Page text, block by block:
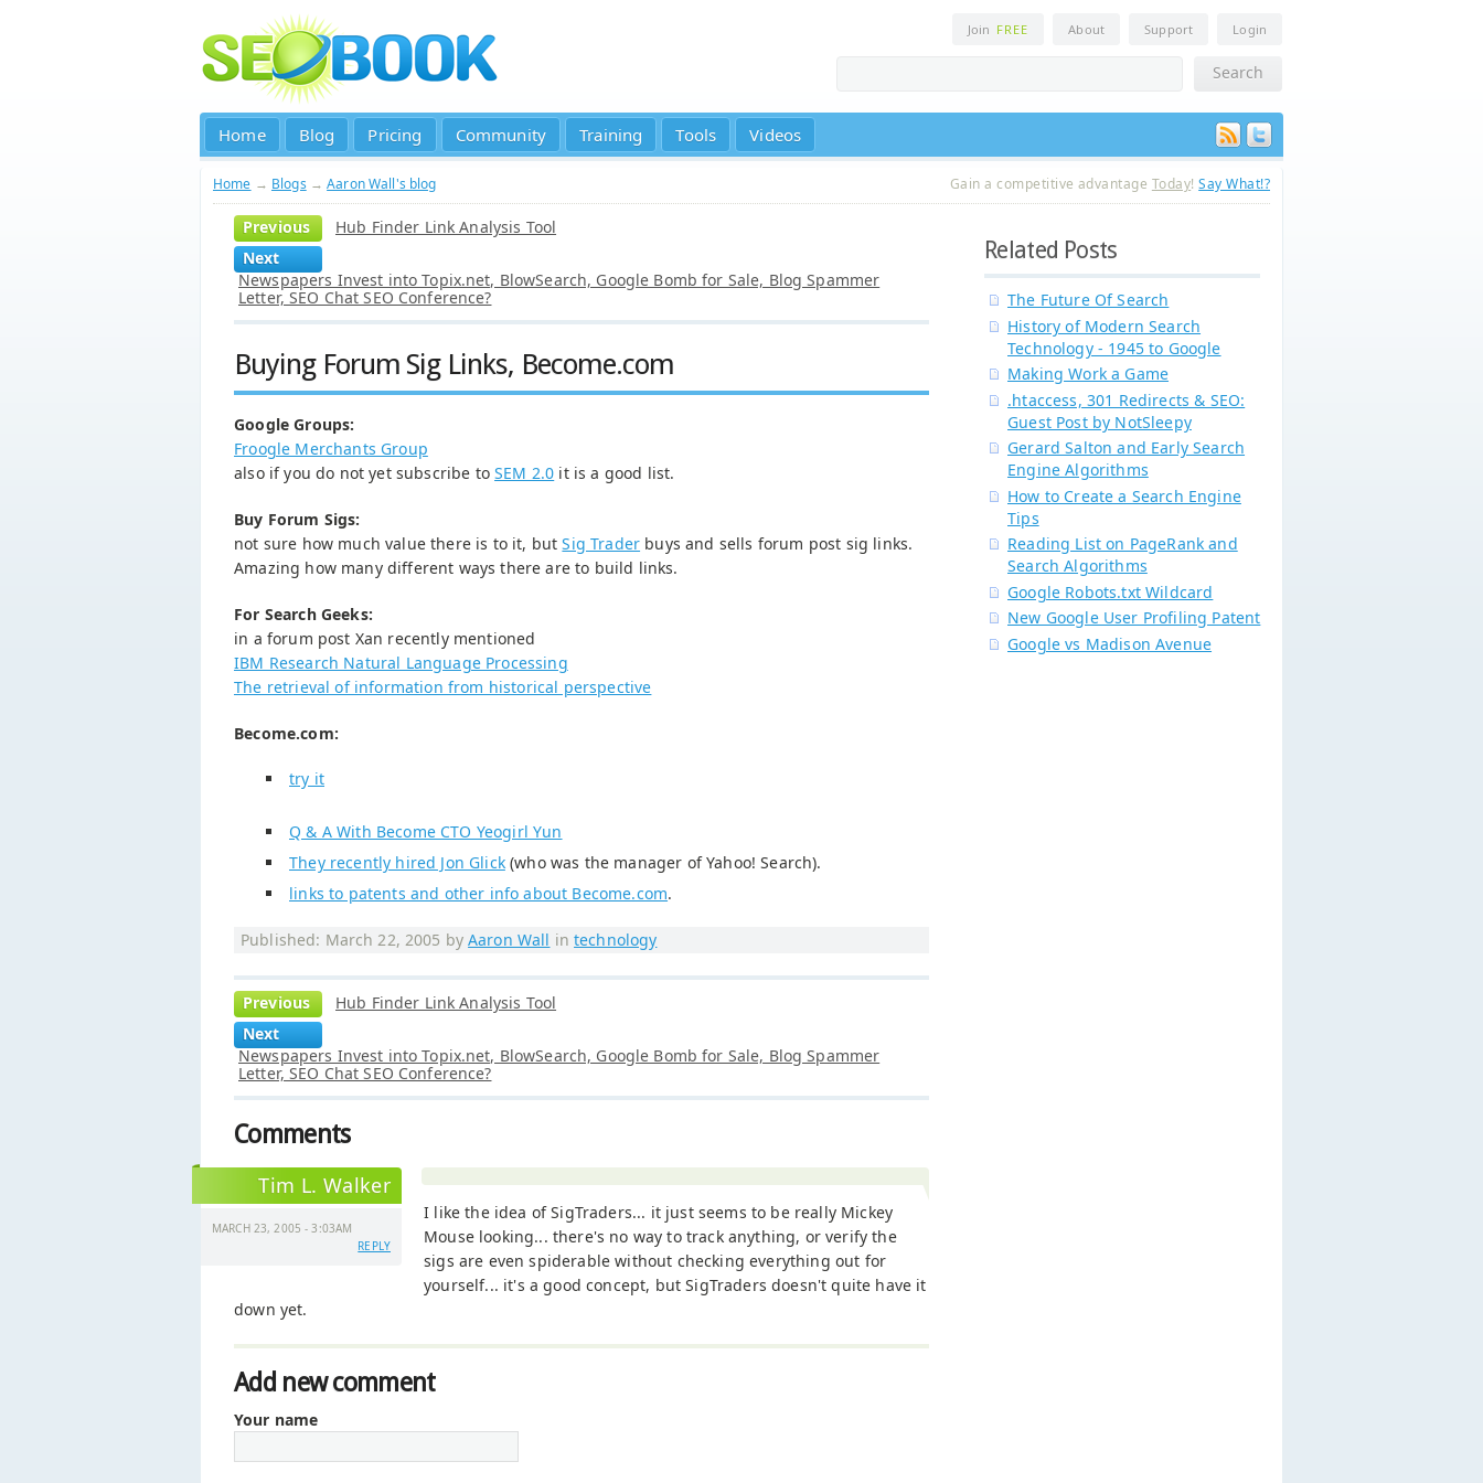
Join FREE About Support Login
Home Blog Pricing Community Training Tools Videos
Home → Blogs →Aaron Wall's blog Gain a competitive advantage Today!Say What!?
Previous
Hub Finder Link Analysis Tool
Next
Newspapers Invest into Topix.net, BlowSearch, Google Bomb for Sale, Blog Spammer
Letter, SEO Chat SEO Conference?
Buying Forum Sig Links, Become.com
Google Groups:
Froogle Merchants Group
also if you do not yet subscribe toSEM 2.0 it is a good list.
Buy Forum Sigs:
not sure how much value there is to it, butSig Trader buys and sells forum post sig links.
Amazing how many different ways there are to build links.
For Search Geeks:
in a forum post Xan recently mentioned
IBM Research Natural Language Processing
The retrieval of information from historical perspective
Become.com:
try it
Q & A With Become CTO Yeogirl Yun
They recently hired Jon Glick(who was the manager of Yahoo! Search).
links to patents and other info about Become.com.
Published: March 22, 2005 byAaron Wall intechnology
Previous
Hub Finder Link Analysis Tool
Next
Newspapers Invest into Topix.net, BlowSearch, Google Bomb for Sale, Blog Spammer
Letter, SEO Chat SEO Conference?
Comments
Tim L. Walker
MARCH 23, 2005 - 3:03AM
REPLY
I like the idea of SigTraders... it just seems to be really Mickey
Mouse looking... there's no way to track anything, or verify the
sigs are even spiderable without checking everything out for
yourself... it's a good concept, but SigTraders doesn't quite have it
down yet.
Add new comment
Your name
Related Posts
The Future Of Search
History of Modern Search
Technology - 1945 to Google
Making Work a Game
.htaccess, 301 Redirects & SEO:
Guest Post by NotSleepy
Gerard Salton and Early Search
Engine Algorithms
How to Create a Search Engine
Tips
Reading List on PageRank and
Search Algorithms
Google Robots.txt Wildcard
New Google User Profiling Patent
Google vs Madison Avenue